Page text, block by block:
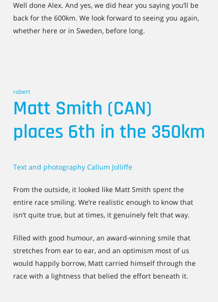
Well done Alex. And yes, we did hear you saying you’ll be
back for the 600km. We look forward to seeing you again,
whether here or in Sweden, before long.
robert
Matt Smith (CAN)
places 6th in the 350km
Text and photography Callum Jolliffe
From the outside, it looked like Matt Smith spent the
entire race smiling. We’re realistic enough to know that
isn’t quite true, but at times, it genuinely felt that way.
Filled with good humour, an award-winning smile that
stretches from ear to ear, and an optimism most of us
would happily borrow, Matt carried himself through the
race with a lightness that belied the effort beneath it.